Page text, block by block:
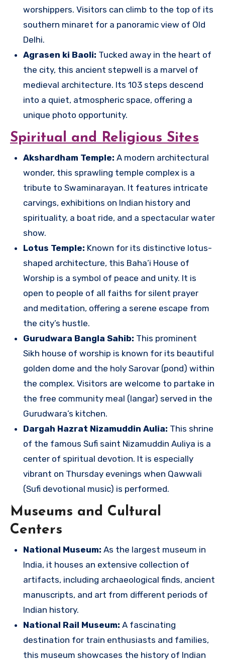
worshippers. Visitors can climb to the top of its
southern minaret for a panoramic view of Old
Delhi.
Agrasen ki Baoli: Tucked away in the heart of
the city, this ancient stepwell is a marvel of
medieval architecture. Its 103 steps descend
into a quiet, atmospheric space, offering a
unique photo opportunity.
Spiritual and Religious Sites
Akshardham Temple: A modern architectural
wonder, this sprawling temple complex is a
tribute to Swaminarayan. It features intricate
carvings, exhibitions on Indian history and
spirituality, a boat ride, and a spectacular water
show.
Lotus Temple: Known for its distinctive lotus-
shaped architecture, this Baha’i House of
Worship is a symbol of peace and unity. It is
open to people of all faiths for silent prayer
and meditation, offering a serene escape from
the city’s hustle.
Gurudwara Bangla Sahib: This prominent
Sikh house of worship is known for its beautiful
golden dome and the holy Sarovar (pond) within
the complex. Visitors are welcome to partake in
the free community meal (langar) served in the
Gurudwara’s kitchen.
Dargah Hazrat Nizamuddin Aulia: This shrine
of the famous Sufi saint Nizamuddin Auliya is a
center of spiritual devotion. It is especially
vibrant on Thursday evenings when Qawwali
(Sufi devotional music) is performed.
Museums and Cultural
Centers
National Museum: As the largest museum in
India, it houses an extensive collection of
artifacts, including archaeological finds, ancient
manuscripts, and art from different periods of
Indian history.
National Rail Museum: A fascinating
destination for train enthusiasts and families,
this museum showcases the history of Indian